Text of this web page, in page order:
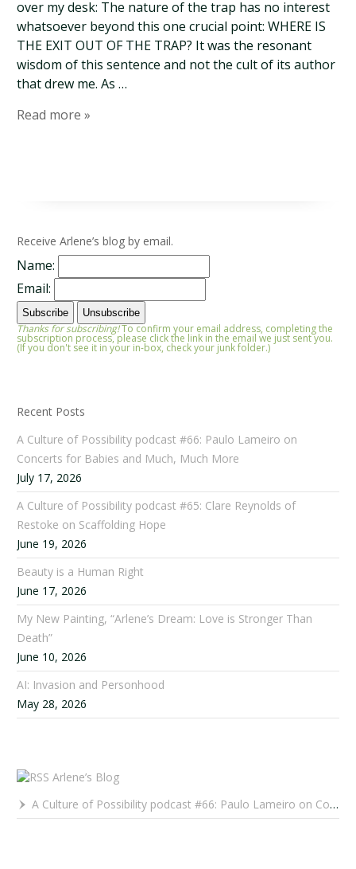
over my desk: The nature of the trap has no interest
whatsoever beyond this one crucial point: WHERE IS
THE EXIT OUT OF THE TRAP? It was the resonant
wisdom of this sentence and not the cult of its author
that drew me. As …
Read more »
Receive Arlene’s blog by email.
Name:
Email:
Thanks for subscribing!To confirm your email address, completing the
subscription process, please click the link in the email we just sent you.
(If you don't see it in your in-box, check your junk folder.)
Recent Posts
A Culture of Possibility podcast #66: Paulo Lameiro on
Concerts for Babies and Much, Much More
July 17, 2026
A Culture of Possibility podcast #65: Clare Reynolds of
Restoke on Scaffolding Hope
June 19, 2026
Beauty is a Human Right
June 17, 2026
My New Painting, “Arlene’s Dream: Love is Stronger Than
Death”
June 10, 2026
AI: Invasion and Personhood
May 28, 2026
Arlene’s Blog
A Culture of Possibility podcast #66: Paulo Lameiro on Concerts for Babies and Much, Much More